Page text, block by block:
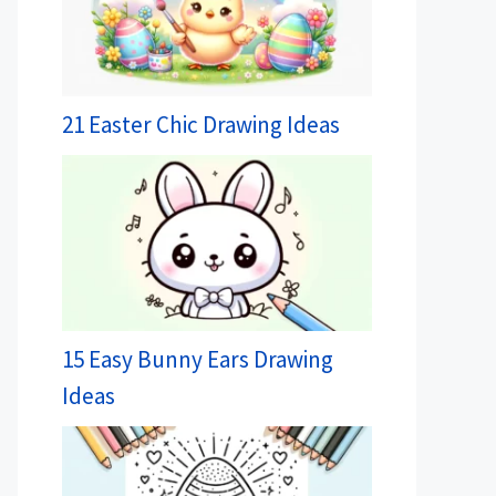
21 Easter Chic Drawing Ideas
15 Easy Bunny Ears Drawing
Ideas